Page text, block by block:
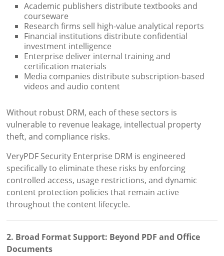
Academic publishers distribute textbooks and
courseware
Research firms sell high-value analytical reports
Financial institutions distribute confidential
investment intelligence
Enterprise deliver internal training and
certification materials
Media companies distribute subscription-based
videos and audio content
Without robust DRM, each of these sectors is
vulnerable to revenue leakage, intellectual property
theft, and compliance risks.
VeryPDF Security Enterprise DRM is engineered
specifically to eliminate these risks by enforcing
controlled access, usage restrictions, and dynamic
content protection policies that remain active
throughout the content lifecycle.
2. Broad Format Support: Beyond PDF and Office
Documents